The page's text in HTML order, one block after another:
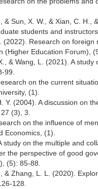
& Sun, X. W., & Xian, C.
students and
(2022). Research on
(Higher Education Forum),
& Wang, L. (2021). A
99.
on the current
(1).
Y. (2004). A discussion on
(3), 3.
on the influence of
Economics, (1).
study on the multiple and
the perspective of good
(5): 85-88.
& Zhang, L. L. (2020).
128.